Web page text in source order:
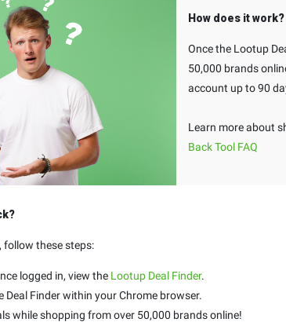
How does it work?
Once the Lootup
50,000 brands
account up to 90
Learn more about
Back Tool FAQ
follow these steps:
logged in, view the Lootup Deal Finder.
Deal Finder within your Chrome browser.
while shopping from over 50,000 brands online!